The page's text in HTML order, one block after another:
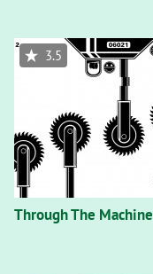
Through The Machine
3.5